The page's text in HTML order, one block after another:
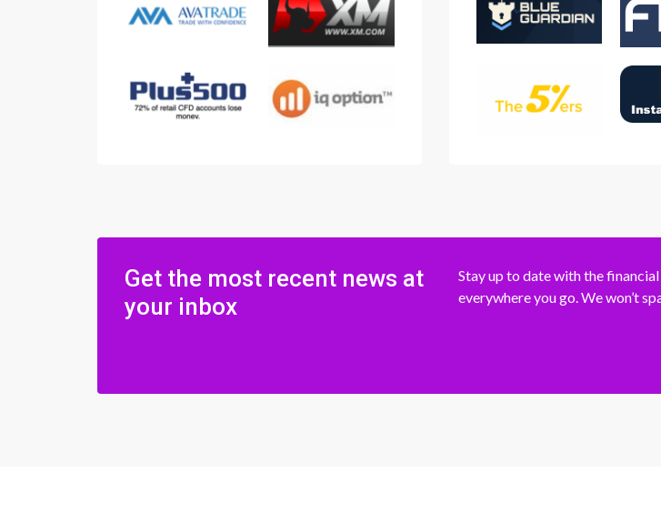
Get the most recent news at
your inbox
Stay up to date with the
everywhere you go. We won’t